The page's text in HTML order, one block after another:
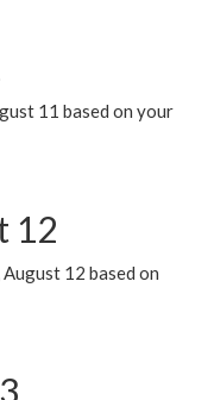
11 based on your
12
12 based on